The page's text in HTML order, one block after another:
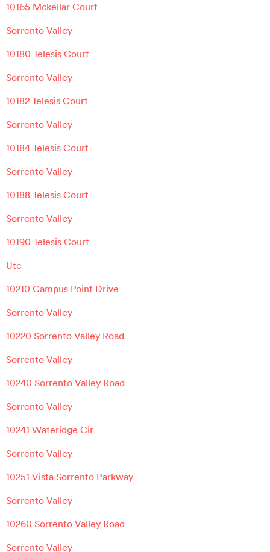
10165 Mckellar Court
Sorrento Valley
10180 Telesis Court
Sorrento Valley
10182 Telesis Court
Sorrento Valley
10184 Telesis Court
Sorrento Valley
10188 Telesis Court
Sorrento Valley
10190 Telesis Court
Utc
10210 Campus Point Drive
Sorrento Valley
10220 Sorrento Valley Road
Sorrento Valley
10240 Sorrento Valley Road
Sorrento Valley
10241 Wateridge Cir
Sorrento Valley
10251 Vista Sorrento Parkway
Sorrento Valley
10260 Sorrento Valley Road
Sorrento Valley